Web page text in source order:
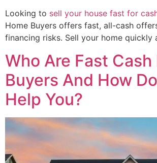
Looking to sell your house fast for
Home Buyers offers fast, all-cash
financing risks. Sell your home quickly
Who Are Fast Cash
Buyers And How
Help You?